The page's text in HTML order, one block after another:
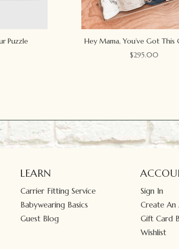
Puzzle
Hey Mama, You’ve Got This
$295.00
LEARN
Carrier Fitting Service
Babywearing Basics
Guest Blog
Sign In
Create An
Gift Card
Wishlist